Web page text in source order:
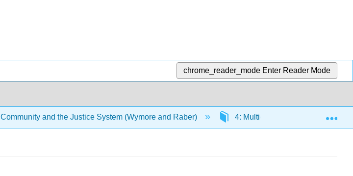
chrome_reader_mode Enter Reader Mode
Community and the Justice System (Wymore and Raber) 4: Multicultural Populations